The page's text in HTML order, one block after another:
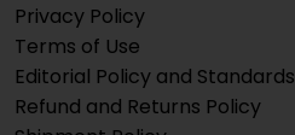
Privacy Policy
Terms of Use
Editorial Policy and Standards
Refund and Returns Policy